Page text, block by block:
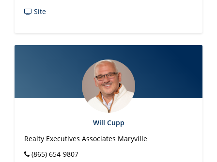
Site
Will Cupp
Realty Executives Associates Maryville
(865) 654-9807